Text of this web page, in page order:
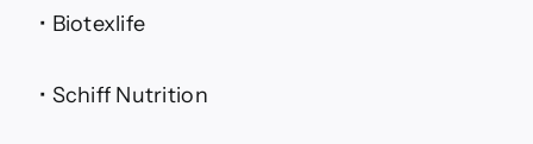
• Biotexlife
• Schiff Nutrition